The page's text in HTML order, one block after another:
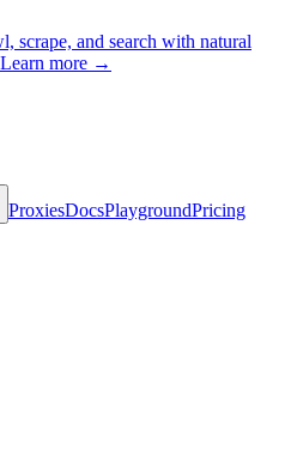
scrape, and search with natural
Learn more →
ProxiesDocsPlaygroundPricing